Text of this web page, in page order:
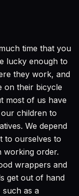
time that you
lucky enough to
they work, and
on their bicycle
most of us have
children to
We depend
to ourselves to
working order.
wrappers and
get out of hand
such as a